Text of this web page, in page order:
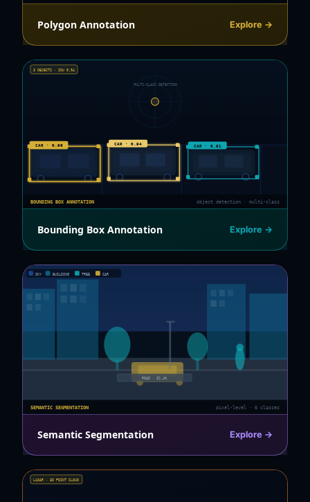
Polygon Annotation Explore →
CAR · 0.96 CAR · 0.94 CAR · 0.91
MULTI-CLASS DETECTION
3 OBJECTS · IOU 0.94
BOUNDING BOX ANNOTATION object detection · multi-class
Bounding Box Annotation Explore →
SKY BUILDING TREE CAR
ROAD · 32.4%
SEMANTIC SEGMENTATION pixel-level · 6 classes
Semantic Segmentation Explore →
LiDAR · 3D POINT CLOUD